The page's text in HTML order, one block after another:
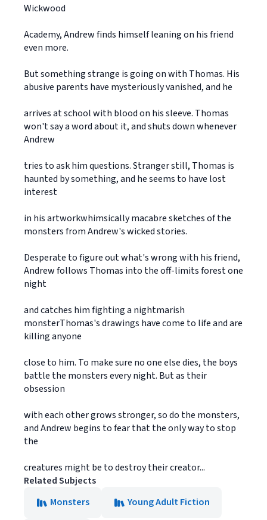
Wickwood
Academy, Andrew finds himself leaning on his friend
even more.
But something strange is going on with Thomas. His
abusive parents have mysteriously vanished, and he
arrives at school with blood on his sleeve. Thomas
won't say a word about it, and shuts down whenever
Andrew
tries to ask him questions. Stranger still, Thomas is
haunted by something, and he seems to have lost
interest
in his artworkwhimsically macabre sketches of the
monsters from Andrew's wicked stories.
Desperate to figure out what's wrong with his friend,
Andrew follows Thomas into the off-limits forest one
night
and catches him fighting a nightmarish
monsterThomas's drawings have come to life and are
killing anyone
close to him. To make sure no one else dies, the boys
battle the monsters every night. But as their
obsession
with each other grows stronger, so do the monsters,
and Andrew begins to fear that the only way to stop
the
creatures might be to destroy their creator...
Related Subjects
Monsters
Young Adult Fiction